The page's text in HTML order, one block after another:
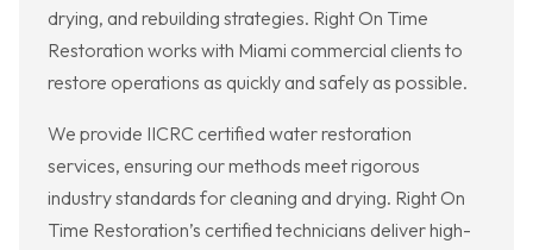
drying, and rebuilding strategies. Right On Time
Restoration works with Miami commercial clients to
restore operations as quickly and safely as possible.
We provide IICRC certified water restoration
services, ensuring our methods meet rigorous
industry standards for cleaning and drying. Right On
Time Restoration’s certified technicians deliver high-